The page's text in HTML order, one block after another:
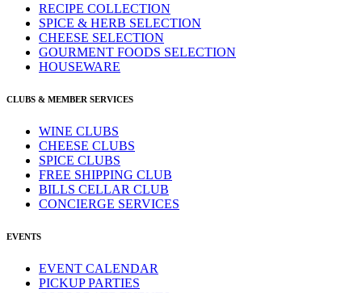
RECIPE COLLECTION
SPICE & HERB SELECTION
CHEESE SELECTION
GOURMENT FOODS SELECTION
HOUSEWARE
CLUBS & MEMBER SERVICES
WINE CLUBS
CHEESE CLUBS
SPICE CLUBS
FREE SHIPPING CLUB
BILLS CELLAR CLUB
CONCIERGE SERVICES
EVENTS
EVENT CALENDAR
PICKUP PARTIES